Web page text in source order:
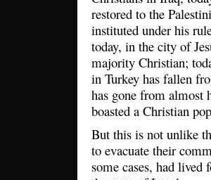
restored to the
instituted under his
today, in the city of
majority Christian;
in Turkey has fallen
has gone from
boasted a Christian
But this is not unlike
to evacuate their
some cases, had